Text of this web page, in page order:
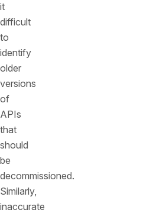
it
difficult
to
identify
older
versions
of
APIs
that
should
be
decommissioned.
Similarly,
inaccurate